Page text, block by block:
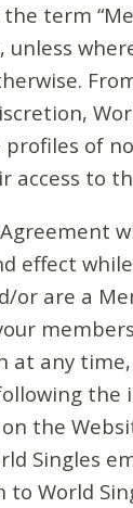
term
unless
of
access to
effect
or are a
at any
the
the
Singles
World